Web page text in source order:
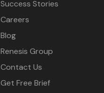
Success Stories
Careers
Blog
Renesis Group
Contact Us
Get Free Brief